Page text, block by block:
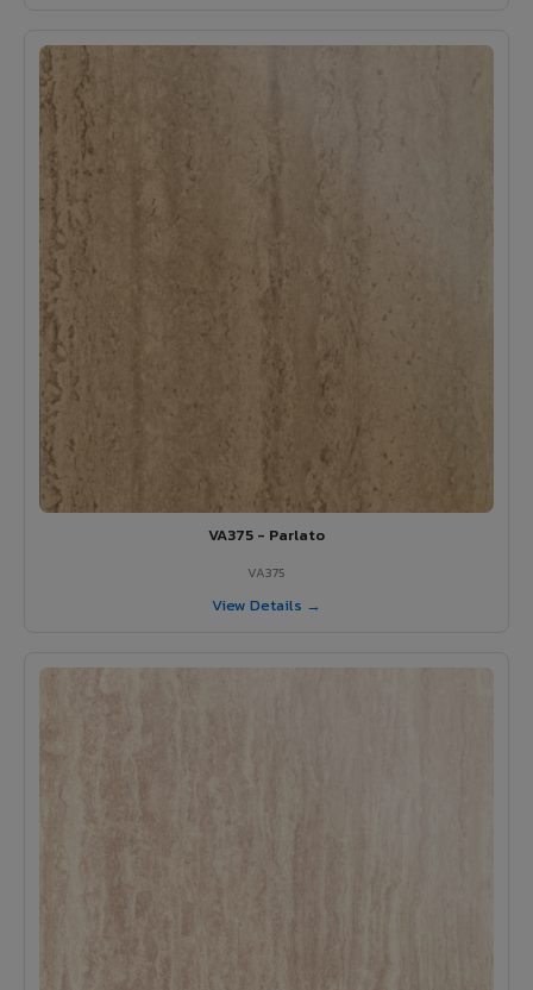
VA375 - Parlato
VA375
View Details →